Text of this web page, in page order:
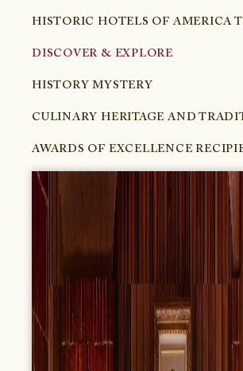
HISTORIC HOTELS OF AMERICA
DISCOVER & EXPLORE
HISTORY MYSTERY
CULINARY HERITAGE AND
AWARDS OF EXCELLENCE